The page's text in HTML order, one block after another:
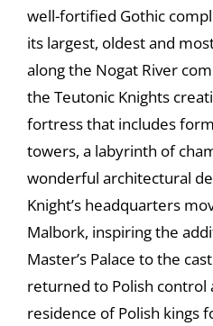
well-fortified Gothic
its largest, oldest and
along the Nogat River
the Teutonic Knights
fortress that includes
towers, a labyrinth of
wonderful architectural
Knight’s headquarters
Malbork, inspiring the
Master’s Palace to the
returned to Polish control
residence of Polish kings